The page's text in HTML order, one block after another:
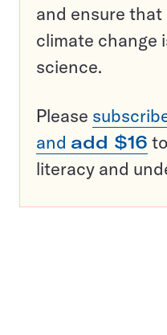
and ensure
climate change
science.
Please
and add $16
literacy and